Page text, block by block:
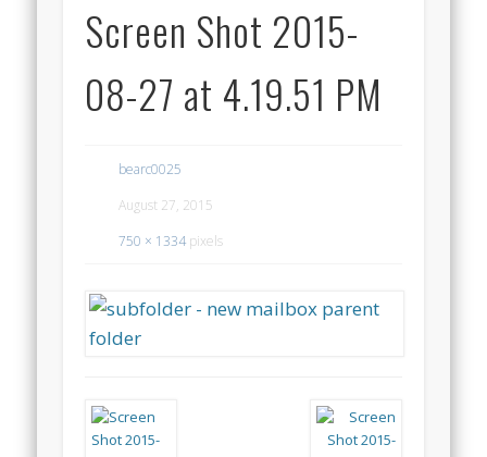
Screen Shot 2015-
08-27 at 4.19.51 PM
bearc0025
August 27, 2015
750 × 1334 pixels